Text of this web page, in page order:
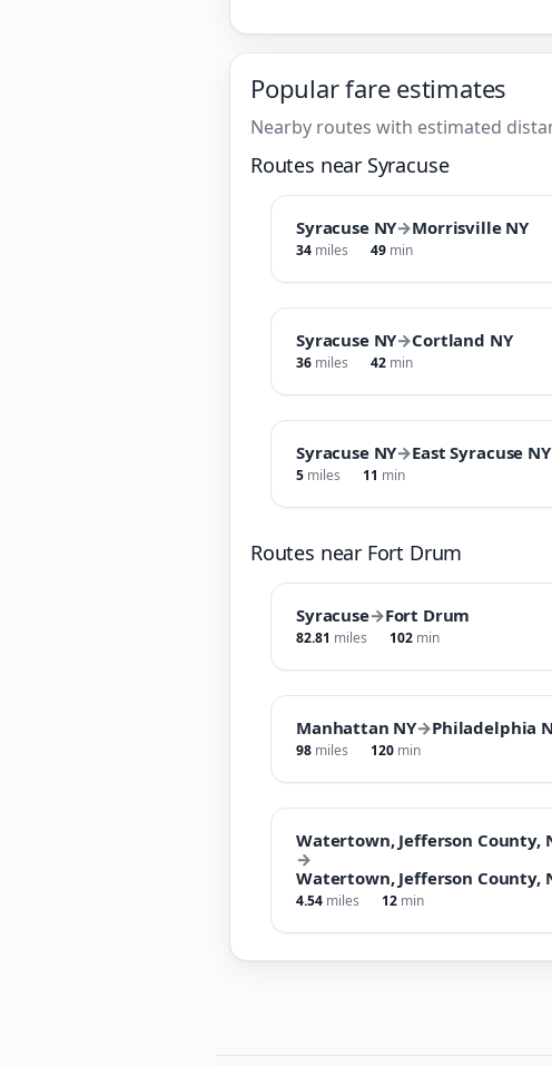
Popular fare estimates
Nearby routes with estimated
Routes near Syracuse
Syracuse NY→Morrisville NY
34 miles 49 min
Syracuse NY→Cortland NY
36 miles 42 min
Syracuse NY→East Syracuse NY
5 miles 11 min
Routes near Fort Drum
Syracuse→Fort Drum
82.81 miles 102 min
Manhattan NY→Philadelphia
98 miles 120 min
Watertown, Jefferson County,
→
Watertown, Jefferson County,
4.54 miles 12 min